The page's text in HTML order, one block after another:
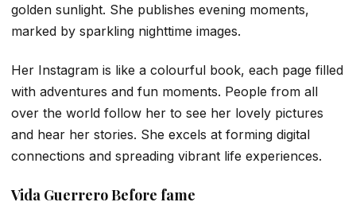
golden sunlight. She publishes evening moments,
marked by sparkling nighttime images.
Her Instagram is like a colourful book, each page filled
with adventures and fun moments. People from all
over the world follow her to see her lovely pictures
and hear her stories. She excels at forming digital
connections and spreading vibrant life experiences.
Vida GuerreroBefore fame